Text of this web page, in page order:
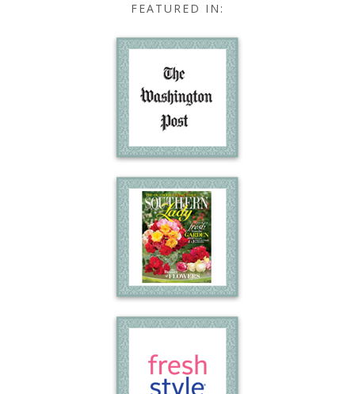
FEATURED IN: